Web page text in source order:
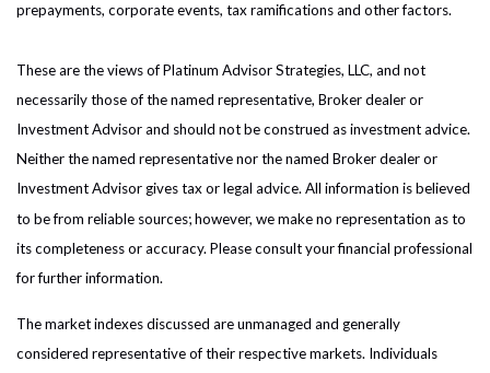
prepayments, corporate events, tax ramifications and other factors.
These are the views of Platinum Advisor Strategies, LLC, and not
necessarily those of the named representative, Broker dealer or
Investment Advisor and should not be construed as investment advice.
Neither the named representative nor the named Broker dealer or
Investment Advisor gives tax or legal advice. All information is believed
to be from reliable sources; however, we make no representation as to
its completeness or accuracy. Please consult your financial professional
for further information.
The market indexes discussed are unmanaged and generally
considered representative of their respective markets. Individuals